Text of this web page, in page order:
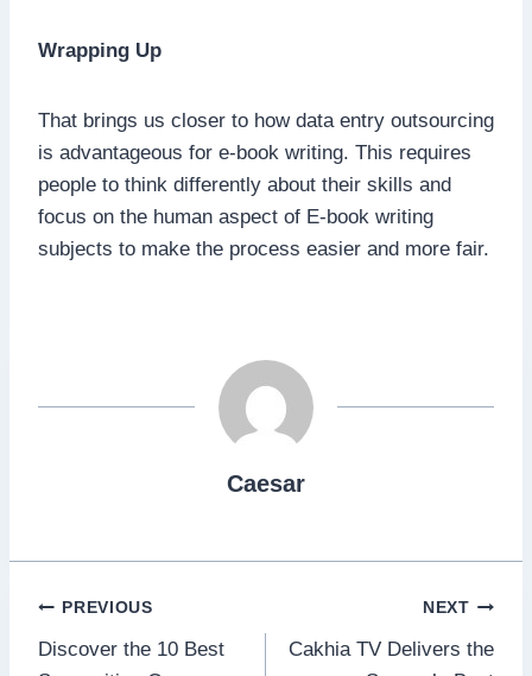
Wrapping Up
That brings us closer to how data entry outsourcing
is advantageous for e-book writing. This requires
people to think differently about their skills and
focus on the human aspect of E-book writing
subjects to make the process easier and more fair.
Caesar
Post
navigation
PREVIOUS
Discover the 10 Best
NEXT
Cakhia TV Delivers the